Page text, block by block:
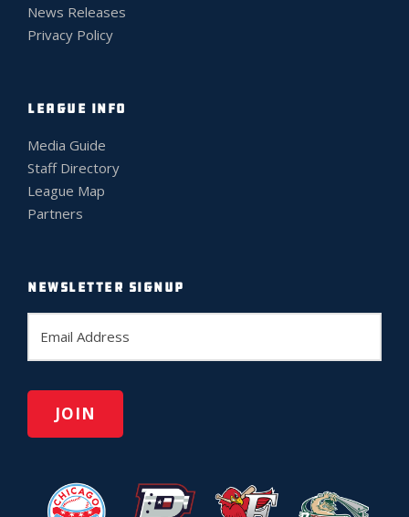
News Releases
Privacy Policy
LEAGUE INFO
Media Guide
Staff Directory
League Map
Partners
NEWSLETTER SIGNUP
a
l